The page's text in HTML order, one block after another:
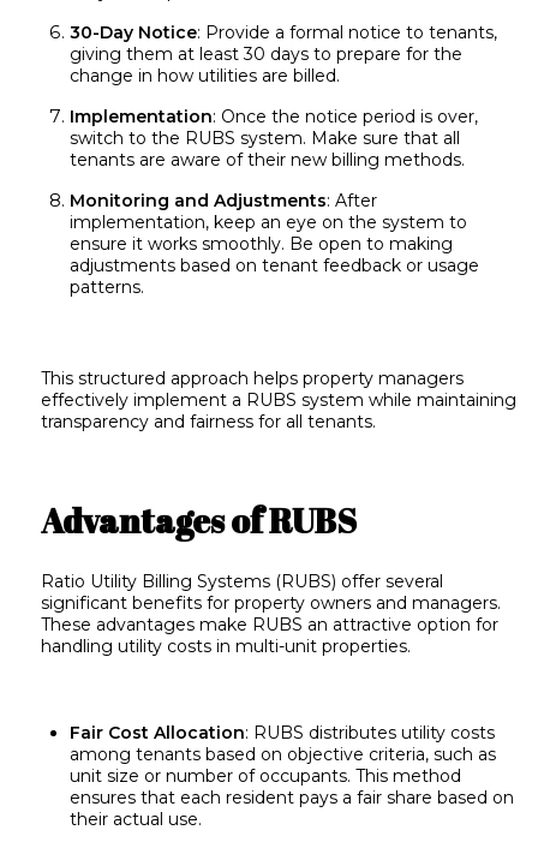
30-Day Notice: Provide a formal notice to tenants,
giving them at least 30 days to prepare for the
change in how utilities are billed.
Implementation: Once the notice period is over,
switch to the RUBS system. Make sure that all
tenants are aware of their new billing methods.
Monitoring and Adjustments: After
implementation, keep an eye on the system to
ensure it works smoothly. Be open to making
adjustments based on tenant feedback or usage
patterns.
This structured approach helps property managers
effectively implement a RUBS system while maintaining
transparency and fairness for all tenants.
Advantages of RUBS
Ratio Utility Billing Systems (RUBS) offer several
significant benefits for property owners and managers.
These advantages make RUBS an attractive option for
handling utility costs in multi-unit properties.
Fair Cost Allocation: RUBS distributes utility costs
among tenants based on objective criteria, such as
unit size or number of occupants. This method
ensures that each resident pays a fair share based on
their actual use.